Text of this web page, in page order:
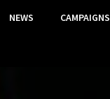
NEWS CAMPAIGNS